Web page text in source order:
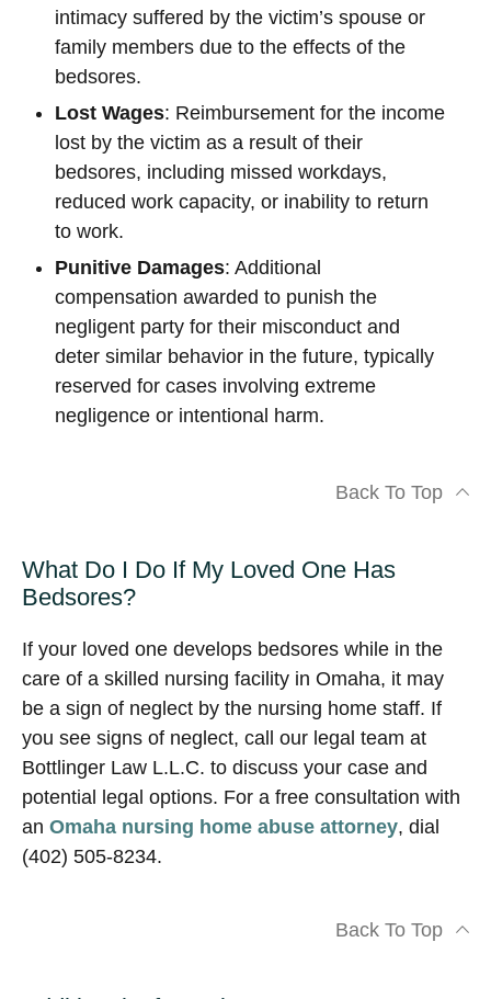
intimacy suffered by the victim’s spouse or
family members due to the effects of the
bedsores.
Lost Wages: Reimbursement for the income
lost by the victim as a result of their
bedsores, including missed workdays,
reduced work capacity, or inability to return
to work.
Punitive Damages: Additional
compensation awarded to punish the
negligent party for their misconduct and
deter similar behavior in the future, typically
reserved for cases involving extreme
negligence or intentional harm.
Back To Top
What Do I Do If My Loved One Has
Bedsores?
If your loved one develops bedsores while in the
care of a skilled nursing facility in Omaha, it may
be a sign of neglect by the nursing home staff. If
you see signs of neglect, call our legal team at
Bottlinger Law L.L.C. to discuss your case and
potential legal options. For a free consultation with
an Omaha nursing home abuse attorney, dial
(402) 505-8234.
Back To Top